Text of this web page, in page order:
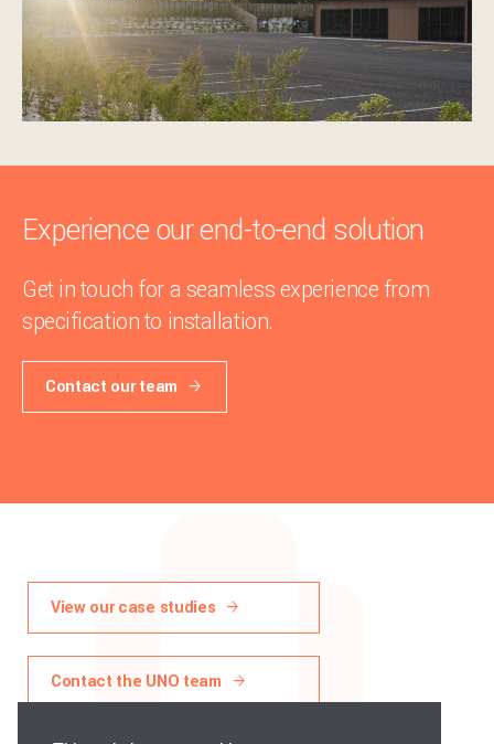
Experience our end-to-end solution
Get in touch for a seamless experience from
specification to installation.
Contact our team
View our case studies
Contact the UNO team